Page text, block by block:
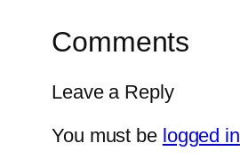
Comments
Leave a Reply
You must be logged in